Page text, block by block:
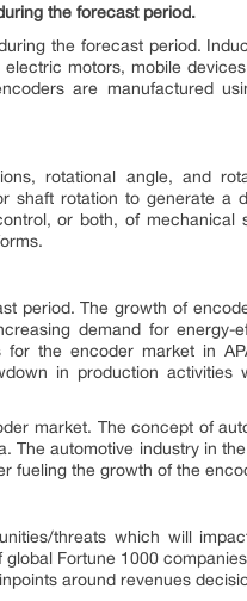
the forecast period.
the forecast period.
motors, mobile
are manufactured
rotational angle, and
shaft rotation to generate a
or both, of mechanical
period. The growth of
demand for energy-
the encoder market in
in production activities
market. The concept of
The automotive industry in
fueling the growth of the
threats which will
Fortune 1000
around revenues